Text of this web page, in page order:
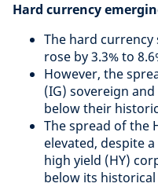
Hard currency
The hard currency
rose by 3.3% to
However, the
(IG) sovereign
below their
The spread of the
elevated, despite
high yield (HY)
below its